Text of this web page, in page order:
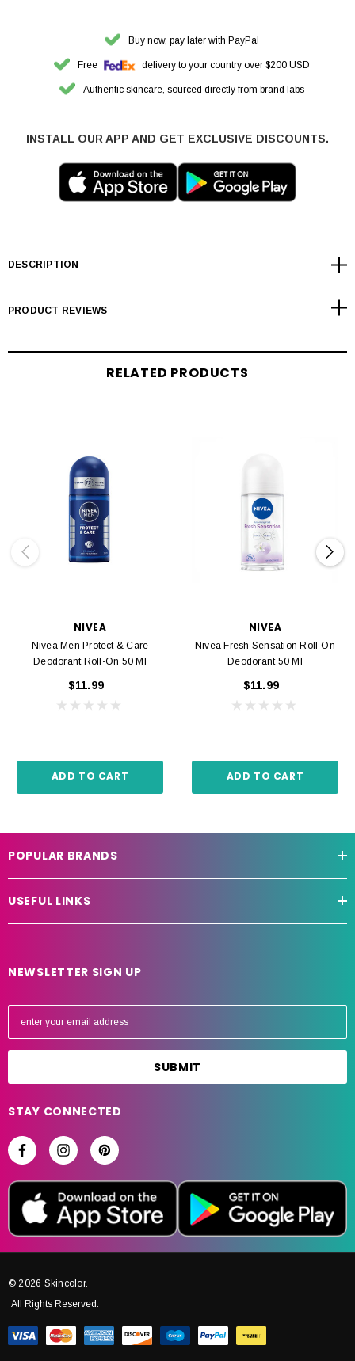
Buy now, pay later with PayPal
Free delivery to your country over $200 USD
Authentic skincare, sourced directly from brand labs
INSTALL OUR APP AND GET EXCLUSIVE DISCOUNTS.
DESCRIPTION
PRODUCT REVIEWS
RELATED PRODUCTS
NIVEA
Nivea Men Protect & Care
Deodorant Roll-On 50 Ml
$11.99
ADD TO CART
NIVEA
Nivea Fresh Sensation Roll-On
Deodorant 50 Ml
$11.99
ADD TO CART
POPULAR BRANDS
USEFUL LINKS
NEWSLETTER SIGN UP
a
l
d
r
e
STAY CONNECTED
© 2026 Skincolor.
All Rights Reserved.